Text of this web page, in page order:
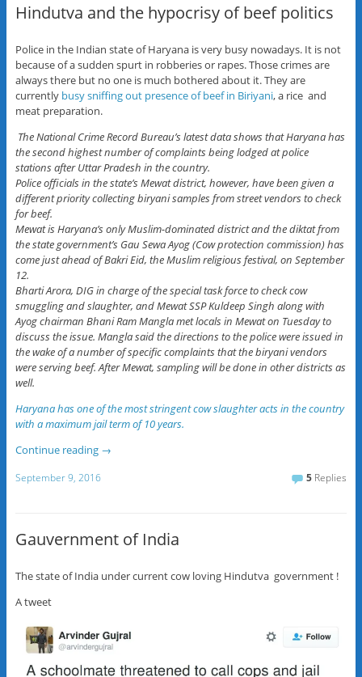
Hindutva and the hypocrisy of beef politics
Police in the Indian state of Haryana is very busy nowadays. It is not
because of a sudden spurt in robberies or rapes. Those crimes are
always there but no one is much bothered about it. They are
currently busy sniffing out presence of beef in Biriyani, a rice and
meat preparation.
The National Crime Record Bureau’s latest data shows that Haryana has
the second highest number of complaints being lodged at police
stations after Uttar Pradesh in the country.
Police officials in the state’s Mewat district, however, have been given a
different priority collecting biryani samples from street vendors to check
for beef.
Mewat is Haryana’s only Muslim-dominated district and the diktat from
the state government’s Gau Sewa Ayog (Cow protection commission) has
come just ahead of Bakri Eid, the Muslim religious festival, on September
12.
Bharti Arora, DIG in charge of the special task force to check cow
smuggling and slaughter, and Mewat SSP Kuldeep Singh along with
Ayog chairman Bhani Ram Mangla met locals in Mewat on Tuesday to
discuss the issue. Mangla said the directions to the police were issued in
the wake of a number of specific complaints that the biryani vendors
were serving beef. After Mewat, sampling will be done in other districts as
well.
Haryana has one of the most stringent cow slaughter acts in the country
with a maximum jail term of 10 years.
Continue reading →
September 9, 2016 5 Replies
Gauvernment of India
The state of India under current cow loving Hindutva government !
A tweet